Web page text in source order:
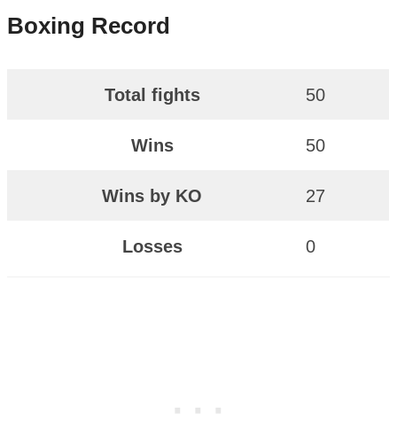
Boxing Record
Total fights 50
Wins 50
Wins by KO 27
Losses 0